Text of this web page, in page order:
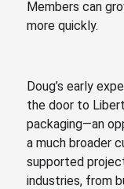
Members can
more quickly.
Doug’s early
the door to
packaging—an
a much broader
supported
industries, from